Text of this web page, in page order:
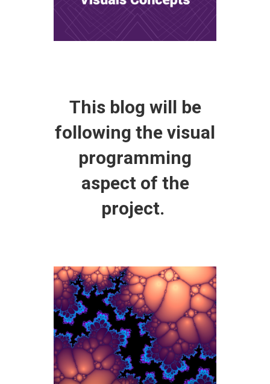
This blog will be
following the visual
programming
aspect of the
project.